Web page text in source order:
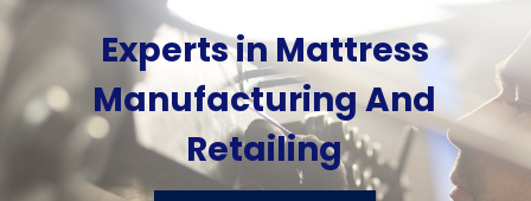
Experts in Mattress
Manufacturing And
Retailing